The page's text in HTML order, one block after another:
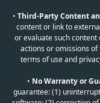
• Third-Party Content
content or link to
or evaluate such
actions or omissions
terms of use and
• No Warranty or
guarantee: (1)